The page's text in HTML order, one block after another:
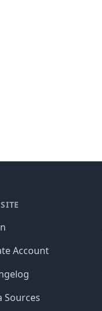
Account
Sources